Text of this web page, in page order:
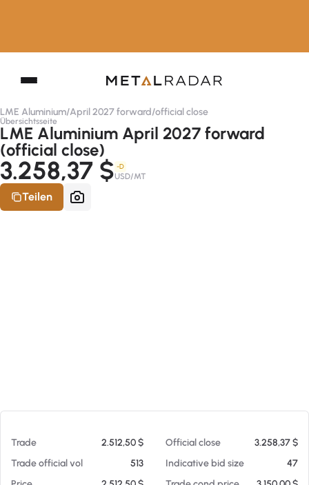
LME Aluminium/April 2027 forward/official close
Übersichtsseite
LME Aluminium April 2027 forward
(official close)
3.258,37 $ -D
USD/MT
Teilen
Trade 2.512,50 $ Official close
3.258,37 $
Trade official vol
513 Indicative bid size
47